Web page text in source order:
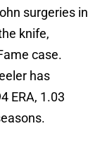
surgeries in
knife,
case.
has
ERA, 1.03